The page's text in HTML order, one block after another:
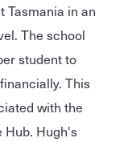
Tasmania in an
The school
student to
This
with the
Hub. Hugh's